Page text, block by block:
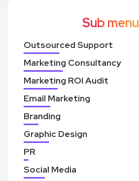
Sub menu
Outsourced Support
Marketing Consultancy
Marketing ROI Audit
Email Marketing
Branding
Graphic Design
PR
Social Media